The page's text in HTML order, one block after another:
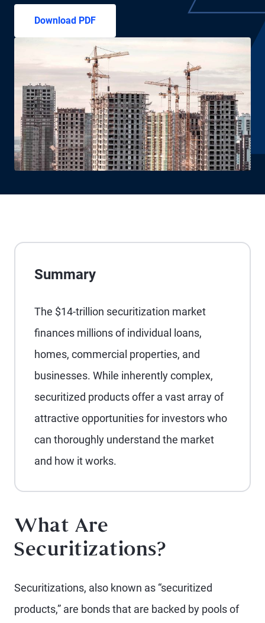
Download PDF
Summary
The $14-trillion securitization market
finances millions of individual loans,
homes, commercial properties, and
businesses. While inherently complex,
securitized products offer a vast array of
attractive opportunities for investors who
can thoroughly understand the market
and how it works.
What Are
Securitizations?
Securitizations, also known as “securitized
products,” are bonds that are backed by pools of